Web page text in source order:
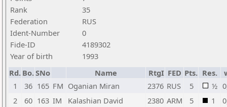
Rank
35
Federation
RUS
Ident-Number
0
Fide-ID
4189302
Year of birth
1993
Rd. Bo.SNo Name RtgI FED Pts. Res.
1
36 165 FM Oganian Miran 2376 RUS 5 ½
2
60 163 IM Kalashian David 2380 ARM 5 1